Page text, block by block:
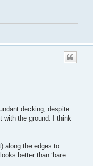
decking, despite
with the ground. I think
along the edges to
better than ‘bare